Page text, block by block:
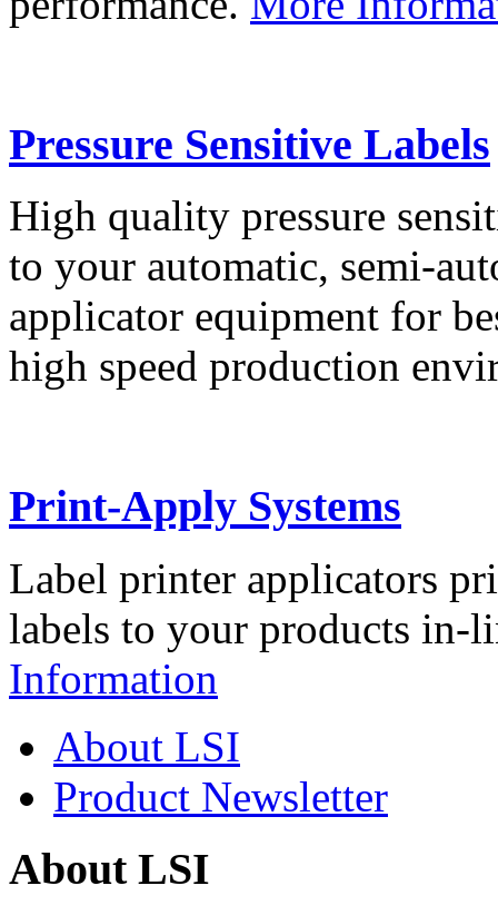
Pressure Sensitive Labels
High quality pressure
to your automatic, semi-
applicator equipment for
high speed production
Print-Apply Systems
Label printer applicators
labels to your products in-
Information
About LSI
Product Newsletter
About LSI